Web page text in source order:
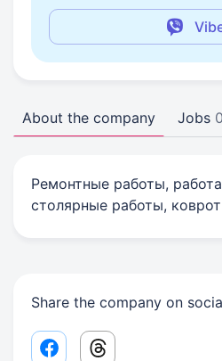
About the company Jobs 0
Ремонтные работы,
столярные работы,
Share the company on
Facebook share link
Threads share link